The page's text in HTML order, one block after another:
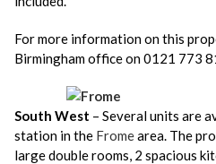
For more information on this
Birmingham office on 0121 773
South West – Several units are
station in the Fromearea. The
large double rooms, 2 spacious